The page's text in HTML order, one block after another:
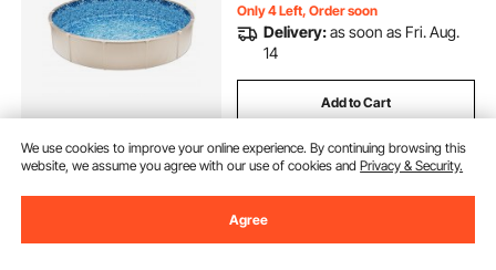
Only 4 Left, Order soon
Delivery:as soon as Fri. Aug.
14
Add to Cart
We use cookies to improve your online experience. By continuing browsing this
website, we assume you agree with our use of cookies andPrivacy & Security.
Agree